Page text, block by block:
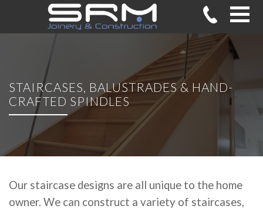
STAIRCASES, BALUSTRADES & HAND-
CRAFTED SPINDLES
Our staircase designs are all unique to the home
owner. We can construct a variety of staircases,